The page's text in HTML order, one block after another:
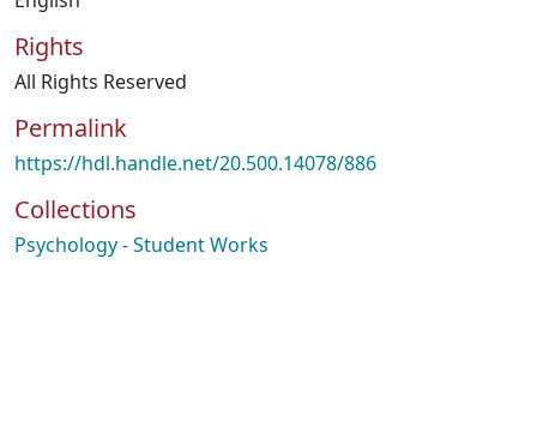
Rights
All Rights Reserved
Permalink
https://hdl.handle.net/20.500.14078/886
Collections
Psychology - Student Works